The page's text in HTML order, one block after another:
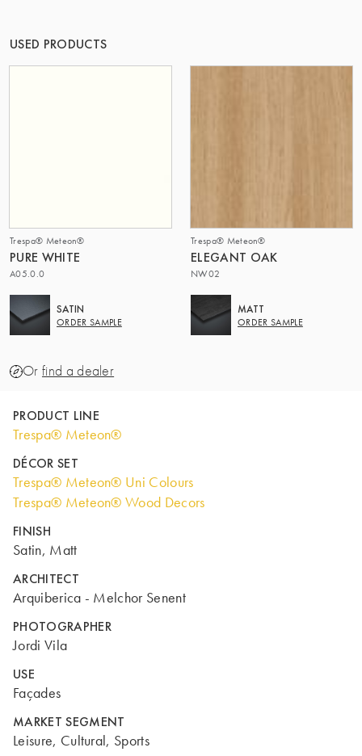
USED PRODUCTS
Trespa® Meteon®
PURE WHITE
A05.0.0
SATIN
ORDER SAMPLE
Trespa® Meteon®
ELEGANT OAK
NW02
MATT
ORDER SAMPLE
Or find a dealer
PRODUCT LINE
Trespa® Meteon®
DÉCOR SET
Trespa® Meteon® Uni Colours
Trespa® Meteon® Wood Decors
FINISH
Satin, Matt
ARCHITECT
Arquiberica - Melchor Senent
PHOTOGRAPHER
Jordi Vila
USE
Façades
MARKET SEGMENT
Leisure, Cultural, Sports